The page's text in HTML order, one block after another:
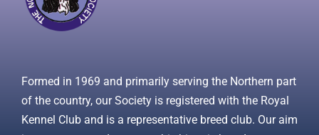
Formed in 1969 and primarily serving the Northern part
of the country, our Society is registered with the Royal
Kennel Club and is a representative breed club. Our aim